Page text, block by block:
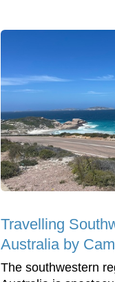
Travelling
Australia by
The southwestern